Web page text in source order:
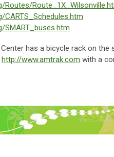
Routes/
SMART_buses.htm
has a bicycle rack on the
http://www.amtrak.com with a